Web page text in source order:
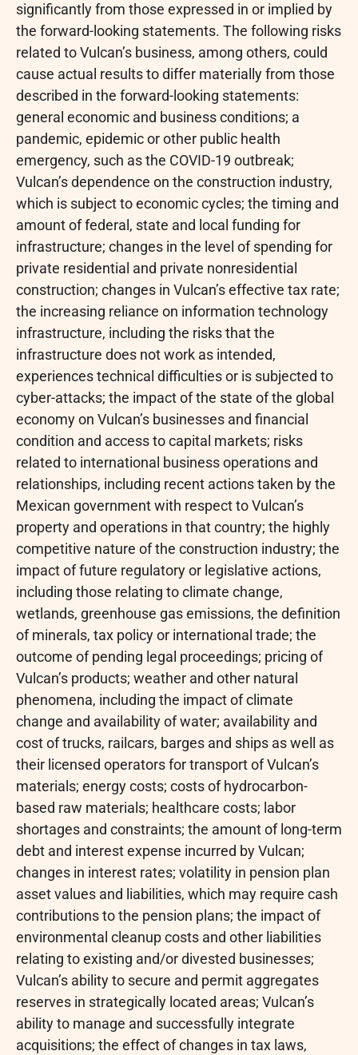
significantly from those expressed in or implied by
the forward-looking statements. The following risks
related to Vulcan’s business, among others, could
cause actual results to differ materially from those
described in the forward-looking statements:
general economic and business conditions; a
pandemic, epidemic or other public health
emergency, such as the COVID-19 outbreak;
Vulcan’s dependence on the construction industry,
which is subject to economic cycles; the timing and
amount of federal, state and local funding for
infrastructure; changes in the level of spending for
private residential and private nonresidential
construction; changes in Vulcan’s effective tax rate;
the increasing reliance on information technology
infrastructure, including the risks that the
infrastructure does not work as intended,
experiences technical difficulties or is subjected to
cyber-attacks; the impact of the state of the global
economy on Vulcan’s businesses and financial
condition and access to capital markets; risks
related to international business operations and
relationships, including recent actions taken by the
Mexican government with respect to Vulcan’s
property and operations in that country; the highly
competitive nature of the construction industry; the
impact of future regulatory or legislative actions,
including those relating to climate change,
wetlands, greenhouse gas emissions, the definition
of minerals, tax policy or international trade; the
outcome of pending legal proceedings; pricing of
Vulcan’s products; weather and other natural
phenomena, including the impact of climate
change and availability of water; availability and
cost of trucks, railcars, barges and ships as well as
their licensed operators for transport of Vulcan’s
materials; energy costs; costs of hydrocarbon-
based raw materials; healthcare costs; labor
shortages and constraints; the amount of long-term
debt and interest expense incurred by Vulcan;
changes in interest rates; volatility in pension plan
asset values and liabilities, which may require cash
contributions to the pension plans; the impact of
environmental cleanup costs and other liabilities
relating to existing and/or divested businesses;
Vulcan’s ability to secure and permit aggregates
reserves in strategically located areas; Vulcan’s
ability to manage and successfully integrate
acquisitions; the effect of changes in tax laws,